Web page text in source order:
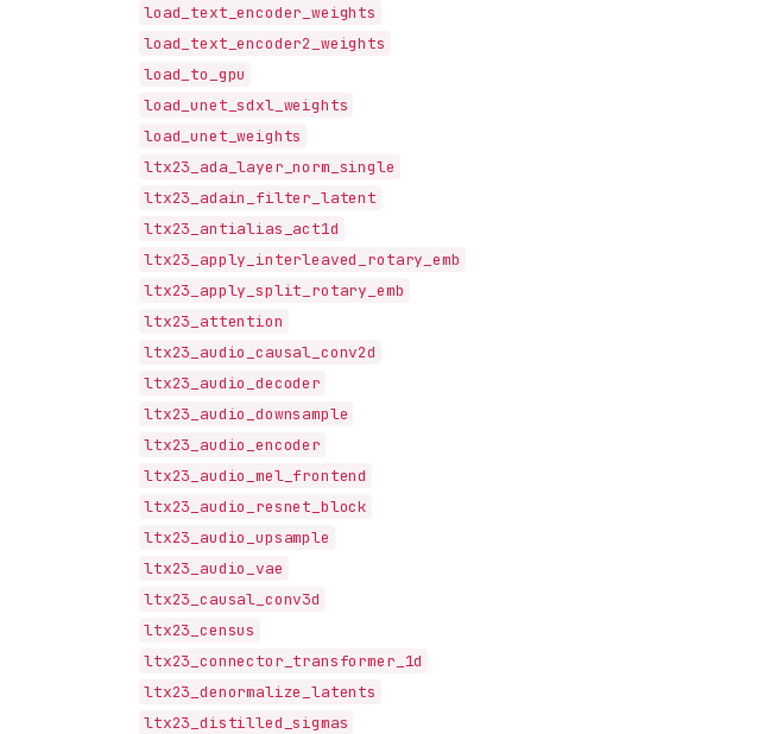
load_text_encoder_weights
load_text_encoder2_weights
load_to_gpu
load_unet_sdxl_weights
load_unet_weights
ltx23_ada_layer_norm_single
ltx23_adain_filter_latent
ltx23_antialias_act1d
ltx23_apply_interleaved_rotary_emb
ltx23_apply_split_rotary_emb
ltx23_attention
ltx23_audio_causal_conv2d
ltx23_audio_decoder
ltx23_audio_downsample
ltx23_audio_encoder
ltx23_audio_mel_frontend
ltx23_audio_resnet_block
ltx23_audio_upsample
ltx23_audio_vae
ltx23_causal_conv3d
ltx23_census
ltx23_connector_transformer_1d
ltx23_denormalize_latents
ltx23_distilled_sigmas